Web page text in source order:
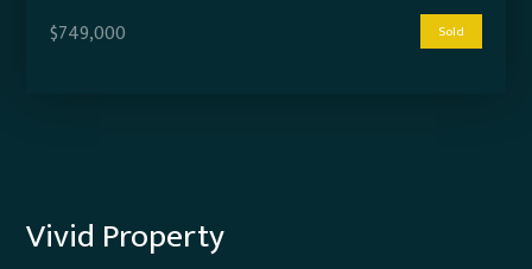
$749,000 Sold
Vivid Property